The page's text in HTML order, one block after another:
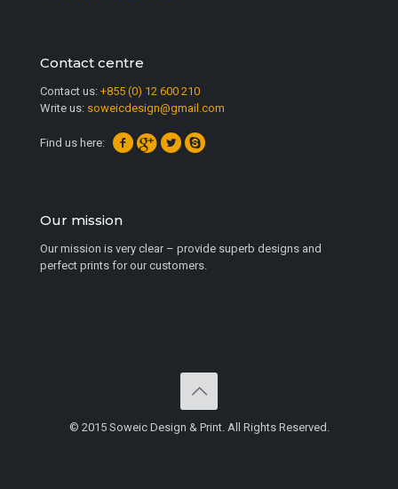
Contact centre
Contact us: +855 (0) 12 600 210
Write us: soweicdesign@gmail.com
Find us here:
Our mission
Our mission is very clear – provide superb designs and
perfect prints for our customers.
© 2015 Soweic Design & Print. All Rights Reserved.